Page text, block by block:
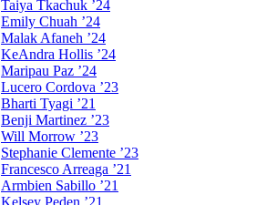
Taiya Tkachuk ’24
Emily Chuah ’24
Malak Afaneh ’24
KeAndra Hollis ’24
Maripau Paz ’24
Lucero Cordova ’23
Bharti Tyagi ’21
Benji Martinez ’23
Will Morrow ’23
Stephanie Clemente ’23
Francesco Arreaga ’21
Armbien Sabillo ’21